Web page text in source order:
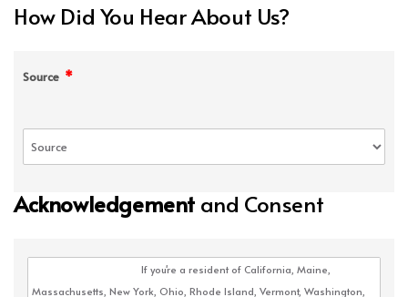
How Did You Hear About Us?
Source *
Acknowledgement and Consent